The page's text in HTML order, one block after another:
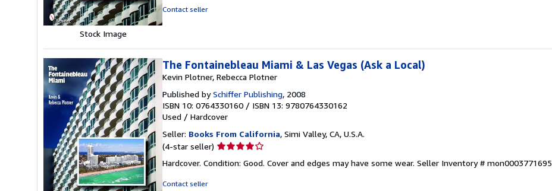
Stock Image
Contact seller
The Fontainebleau Miami & Las Vegas (Ask a Local)
Kevin Plotner, Rebecca Plotner
Published bySchiffer Publishing, 2008
ISBN 10: 0764330160 / ISBN 13: 9780764330162
Used / Hardcover
Seller: Books From California, Simi Valley, CA, U.S.A.
(4-star seller) Seller
4
Hardcover. Condition: Good. Cover and edges may have some wear. Seller Inventory # mon0003771695
Contact seller